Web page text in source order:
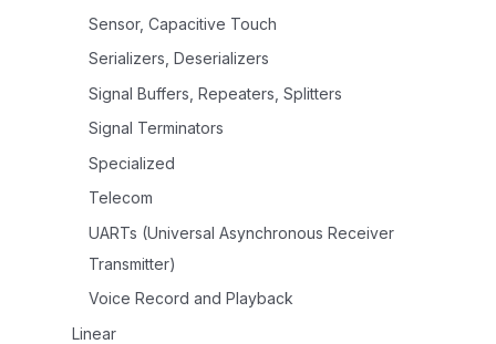
Sensor, Capacitive Touch
Serializers, Deserializers
Signal Buffers, Repeaters, Splitters
Signal Terminators
Specialized
Telecom
UARTs (Universal Asynchronous Receiver
Transmitter)
Voice Record and Playback
Linear